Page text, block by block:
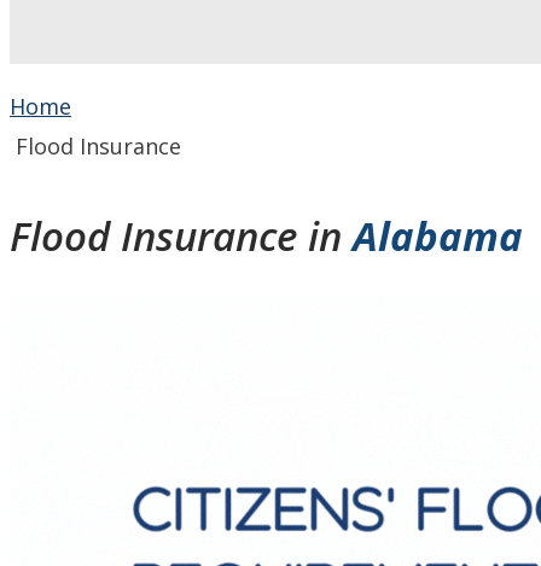
Home
Flood Insurance
Flood Insurance inAlabama